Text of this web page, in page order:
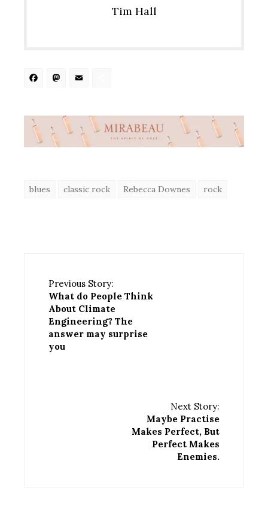
Tim Hall
Facebook
Mastodon
blues classic rock Rebecca Downes rock
Previous Story:
What do People Think
About Climate
Engineering? The
answer may surprise
you
Next Story:
Maybe Practise
Makes Perfect, But
Perfect Makes
Enemies.